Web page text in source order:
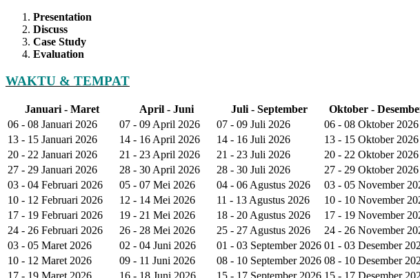
Presentation
Discuss
Case Study
Evaluation
WAKTU & TEMPAT
Januari - Maret April - Juni Juli - September
Oktober -
06 - 08 Januari 2026
07 - 09 April 2026 07 - 09 Juli 2026
06 - 08 Oktober 2026
13 - 15 Januari 2026
14 - 16 April 2026 14 - 16 Juli 2026
13 - 15 Oktober 2026
20 - 22 Januari 2026
21 - 23 April 2026 21 - 23 Juli 2026
20 - 22 Oktober 2026
27 - 29 Januari 2026
28 - 30 April 2026 28 - 30 Juli 2026
27 - 29 Oktober 2026
03 - 04 Februari 2026
05 - 07 Mei 2026 04 - 06 Agustus 2026
03 - 05 November
10 - 12 Februari 2026
12 - 14 Mei 2026 11 - 13 Agustus 2026
10 - 10 November
17 - 19 Februari 2026
19 - 21 Mei 2026 18 - 20 Agustus 2026
17 - 19 November
24 - 26 Februari 2026
26 - 28 Mei 2026 25 - 27 Agustus 2026
24 - 26 November
03 - 05 Maret 2026
02 - 04 Juni 2026 01 - 03 September 2026 01 - 03 Desember
10 - 12 Maret 2026
09 - 11 Juni 2026 08 - 10 September 2026 08 - 10 Desember